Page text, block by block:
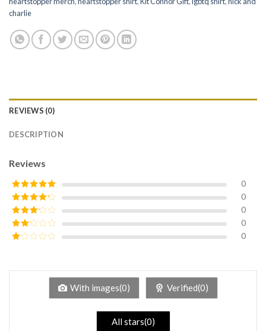
charlie
REVIEWS (0)
DESCRIPTION
Reviews
Rated5out
of 5
0
Rated4
out of 5
0
Rated3
out of
5
0
Rated
0
of
0
With images(0) Verified(0)
All stars(0)